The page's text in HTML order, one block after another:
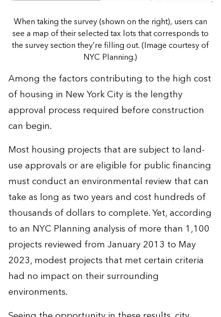
When taking the survey (shown on the right), users can
see a map of their selected tax lots that corresponds to
the survey section they’re filling out. (Image courtesy of
NYC Planning.)
Among the factors contributing to the high cost
of housing in New York City is the lengthy
approval process required before construction
can begin.
Most housing projects that are subject to land-
use approvals or are eligible for public financing
must conduct an environmental review that can
take as long as two years and cost hundreds of
thousands of dollars to complete. Yet, according
to an NYC Planning analysis of more than 1,100
projects reviewed from January 2013 to May
2023, modest projects that met certain criteria
had no impact on their surrounding
environments.